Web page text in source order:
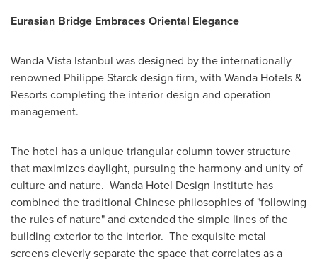
Eurasian Bridge Embraces Oriental Elegance
Wanda Vista Istanbul was designed by the internationally
renowned Philippe Starckdesign firm, with Wanda Hotels &
Resorts completing the interior design and operation
management.
The hotel has a unique triangular column tower structure
that maximizes daylight, pursuing the harmony and unity of
culture and nature. Wanda Hotel Design Institute has
combined the traditional Chinese philosophies of "following
the rules of nature" and extended the simple lines of the
building exterior to the interior. The exquisite metal
screens cleverly separate the space that correlates as a